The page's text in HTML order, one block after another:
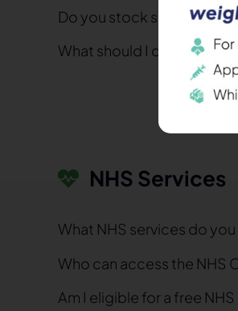
Do you stock specialist
What should I do if I think
NHS Services
What NHS services do
Who can access the NHS
Am I eligible for a free